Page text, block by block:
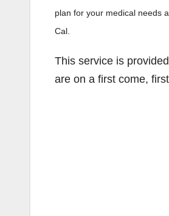
plan for your medical needs
Cal.
This service is
are on a first come,